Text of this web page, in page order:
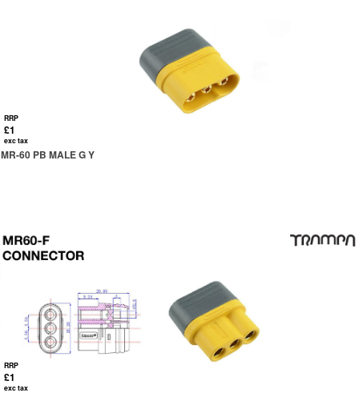
RRP
£1
exc tax
MR-60 PB MALE G Y
RRP
£1
exc tax